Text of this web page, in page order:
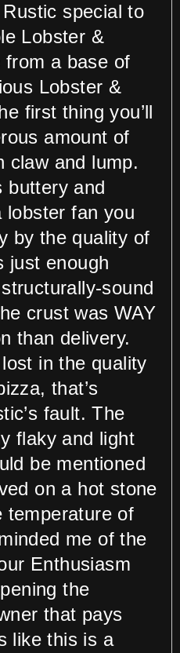
special to
Lobster &
from a base of
Lobster &
first thing you’ll
amount of
claw and lump.
buttery and
lobster fan you
by the quality of
just enough
sound
crust was WAY
than delivery.
in the quality
that’s
fault. The
flaky and light
be mentioned
on a hot stone
temperature of
me of the
Enthusiasm
the
that pays
like this is a